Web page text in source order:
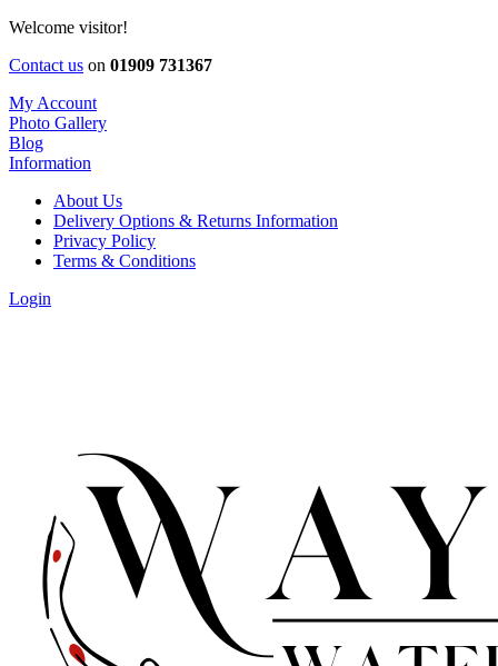
Welcome visitor!
Contact us on 01909 731367
My Account
Photo Gallery
Blog
Information
About Us
Delivery Options & Returns Information
Privacy Policy
Terms & Conditions
Login